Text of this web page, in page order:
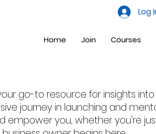
Log
Home Join Courses
go-to resource for insights
journey in launching and
empower you, whether you're